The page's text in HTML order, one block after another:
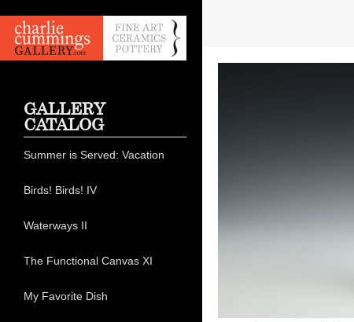
GALLERY
CATALOG
Summer is Served: Vacation
Birds! Birds! IV
Waterways II
The Functional Canvas XI
My Favorite Dish